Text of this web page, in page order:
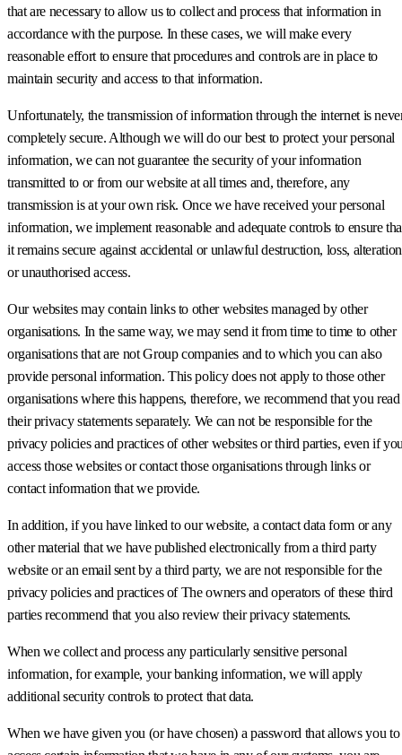
that are necessary to allow us to collect and process that information in
accordance with the purpose. In these cases, we will make every
reasonable effort to ensure that procedures and controls are in place to
maintain security and access to that information.
Unfortunately, the transmission of information through the internet is
completely secure. Although we will do our best to protect your personal
information, we can not guarantee the security of your information
transmitted to or from our website at all times and, therefore, any
transmission is at your own risk. Once we have received your personal
information, we implement reasonable and adequate controls to ensure
it remains secure against accidental or unlawful destruction, loss, alteration
or unauthorised access.
Our websites may contain links to other websites managed by other
organisations. In the same way, we may send it from time to time to other
organisations that are not Group companies and to which you can also
provide personal information. This policy does not apply to those other
organisations where this happens, therefore, we recommend that you read
their privacy statements separately. We can not be responsible for the
privacy policies and practices of other websites or third parties, even if
access those websites or contact those organisations through links or
contact information that we provide.
In addition, if you have linked to our website, a contact data form or any
other material that we have published electronically from a third party
website or an email sent by a third party, we are not responsible for the
privacy policies and practices of The owners and operators of these third
parties recommend that you also review their privacy statements.
When we collect and process any particularly sensitive personal
information, for example, your banking information, we will apply
additional security controls to protect that data.
When we have given you (or have chosen) a password that allows you to